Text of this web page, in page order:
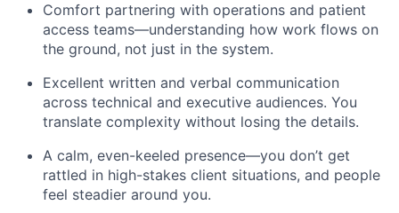
Comfort partnering with operations and patient
access teams—understanding how work flows on
the ground, not just in the system.
Excellent written and verbal communication
across technical and executive audiences. You
translate complexity without losing the details.
A calm, even-keeled presence—you don’t get
rattled in high-stakes client situations, and people
feel steadier around you.